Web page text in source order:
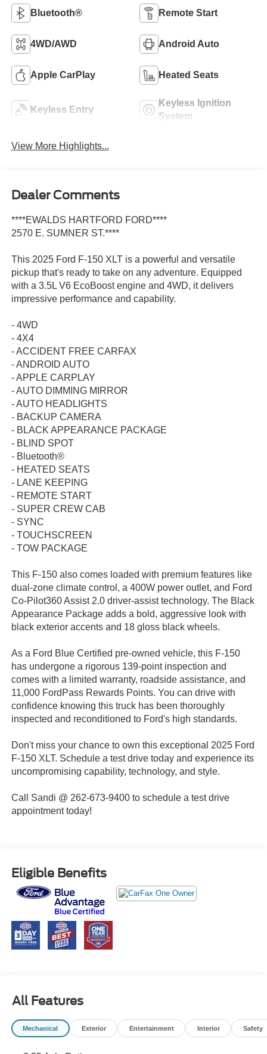
Bluetooth® Remote Start
4WD/AWD Android Auto
Apple CarPlay Heated Seats
Keyless Entry
Keyless Ignition
System
View More Highlights...
Dealer Comments
****EWALDS HARTFORD FORD****
2570 E. SUMNER ST.****
This 2025 Ford F-150 XLT is a powerful and versatile
pickup that's ready to take on any adventure. Equipped
with a 3.5L V6 EcoBoost engine and 4WD, it delivers
impressive performance and capability.
- 4WD
- 4X4
- ACCIDENT FREE CARFAX
- ANDROID AUTO
- APPLE CARPLAY
- AUTO DIMMING MIRROR
- AUTO HEADLIGHTS
- BACKUP CAMERA
- BLACK APPEARANCE PACKAGE
- BLIND SPOT
- Bluetooth®
- HEATED SEATS
- LANE KEEPING
- REMOTE START
- SUPER CREW CAB
- SYNC
- TOUCHSCREEN
- TOW PACKAGE
This F-150 also comes loaded with premium features like
dual-zone climate control, a 400W power outlet, and Ford
Co-Pilot360 Assist 2.0 driver-assist technology. The Black
Appearance Package adds a bold, aggressive look with
black exterior accents and 18 gloss black wheels.
As a Ford Blue Certified pre-owned vehicle, this F-150
has undergone a rigorous 139-point inspection and
comes with a limited warranty, roadside assistance, and
11,000 FordPass Rewards Points. You can drive with
confidence knowing this truck has been thoroughly
inspected and reconditioned to Ford's high standards.
Don't miss your chance to own this exceptional 2025 Ford
F-150 XLT. Schedule a test drive today and experience its
uncompromising capability, technology, and style.
Call Sandi @ 262-673-9400 to schedule a test drive
appointment today!
Eligible Benefits
All Features
Mechanical Exterior Entertainment Interior Safety